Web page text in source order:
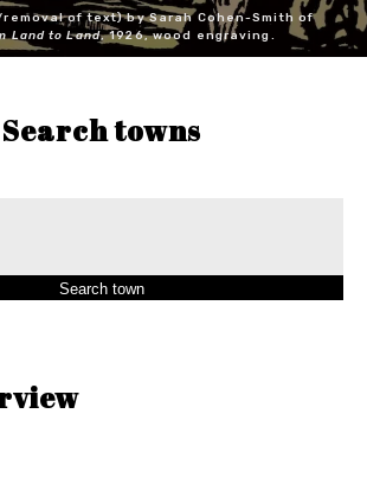
of text) by Sarah Cohen-Smith of
Land to Land, 1926, wood engraving.
Search towns